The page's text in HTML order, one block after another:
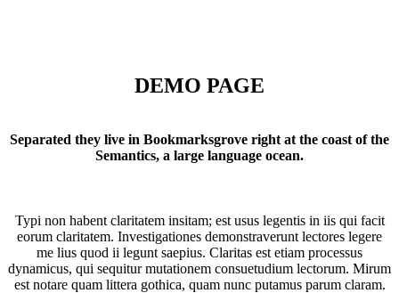
DEMO PAGE
Separated they live in Bookmarksgrove right at the coast of the
Semantics, a large language ocean.
Typi non habent claritatem insitam; est usus legentis in iis qui facit
eorum claritatem. Investigationes demonstraverunt lectores legere
me lius quod ii legunt saepius. Claritas est etiam processus
dynamicus, qui sequitur mutationem consuetudium lectorum. Mirum
est notare quam littera gothica, quam nunc putamus parum claram.